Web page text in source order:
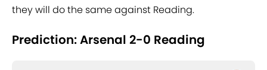
they will do the same against Reading.
Prediction: Arsenal 2-0 Reading